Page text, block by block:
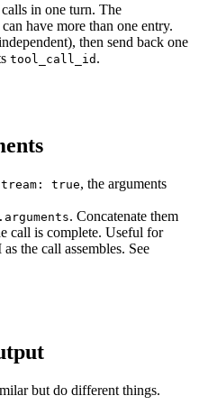
in one turn. The
have more than one entry.
then send back one
tool_call_id .
true, the arguments
. Concatenate them
call is complete. Useful for
the call assembles. See
but do different things.